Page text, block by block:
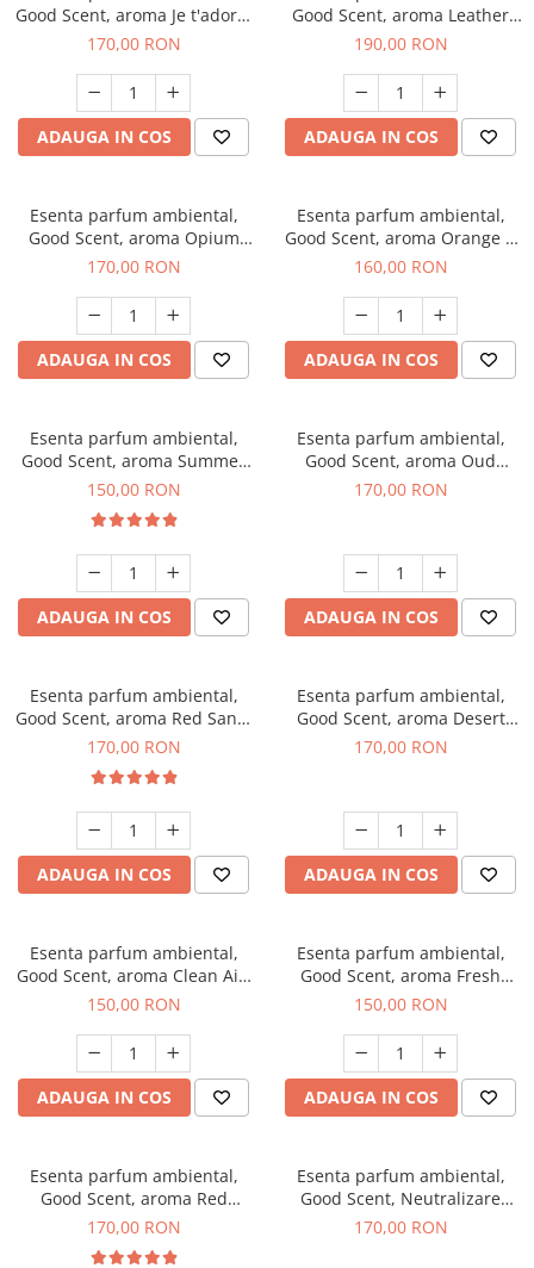
Good Scent, aroma Je t'adore,
200 g
170,00 RON
ADAUGA IN COS
Good Scent, aroma Leather
Tuscano, 200 g
190,00 RON
ADAUGA IN COS
Esenta parfum ambiental,
Good Scent, aroma Opium
Oriental, 200 g
170,00 RON
ADAUGA IN COS
Esenta parfum ambiental,
Good Scent, aroma Orange &
Fresh Cinnamon, 200 g
160,00 RON
ADAUGA IN COS
Esenta parfum ambiental,
Good Scent, aroma Summer
Melon, 200 g
150,00 RON
ADAUGA IN COS
Esenta parfum ambiental,
Good Scent, aroma Oud
Wood, 200 g
170,00 RON
ADAUGA IN COS
Esenta parfum ambiental,
Good Scent, aroma Red Sand,
200 g
170,00 RON
ADAUGA IN COS
Esenta parfum ambiental,
Good Scent, aroma Desert
Dunes, 200 g
170,00 RON
ADAUGA IN COS
Esenta parfum ambiental,
Good Scent, aroma Clean Air,
200 g
150,00 RON
ADAUGA IN COS
Esenta parfum ambiental,
Good Scent, aroma Fresh
Aqua, 200 g
150,00 RON
ADAUGA IN COS
Esenta parfum ambiental,
Good Scent, aroma Red
Sequoia, 200 g
170,00 RON
Esenta parfum ambiental,
Good Scent, Neutralizare
Mirosuri Air Power, 200 g
170,00 RON